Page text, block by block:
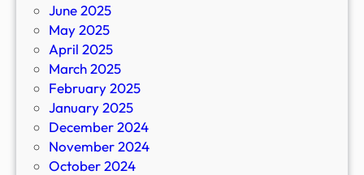
June 2025
May 2025
April 2025
March 2025
February 2025
January 2025
December 2024
November 2024
October 2024